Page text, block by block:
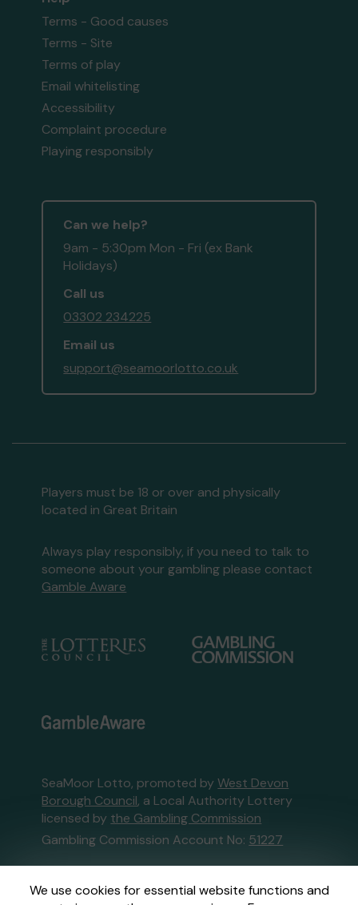
We use cookies for essential website functions and
Terms - Good causes
Terms - Site
Terms of play
Email whitelisting
Accessibility
Complaint procedure
Playing responsibly
Can we help?
9am - 5:30pm Mon - Fri (ex Bank
Holidays)
Call us
03302 234225
Email us
support@seamoorlotto.co.uk
Players must be 18 or over and physically
located in Great Britain
Always play responsibly, if you need to talk to
someone about your gambling please contact
Gamble Aware
SeaMoor Lotto, promoted byWest Devon
Borough Council, a Local Authority Lottery
licensed by the Gambling Commission
Gambling Commission Account No: 51227
External Lottery Manager licensed and